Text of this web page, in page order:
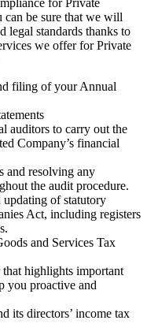
for Private
be sure that we will
legal standards thanks to
we offer for Private
filing of your Annual
auditors to carry out the
Company’s financial
and resolving any
the audit procedure.
updating of statutory
Act, including registers
and Services Tax
that highlights important
you proactive and
its directors’ income tax